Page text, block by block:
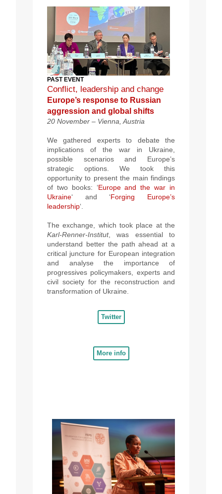
PAST EVENT
Conflict, leadership and change
Europe’s response to Russian
aggression and global shifts
20 November – Vienna, Austria
We gathered experts to debate the
implications of the war in Ukraine,
possible scenarios and Europe’s
strategic options. We took this
opportunity to present the main findings
of two books: ‘Europe and the war in
Ukraine‘ and ‘Forging Europe’s
leadership‘.
The exchange, which took place at the
Karl-Renner-Institut, was essential to
understand better the path ahead at a
critical juncture for European integration
and analyse the importance of
progressives policymakers, experts and
civil society for the reconstruction and
transformation of Ukraine.
Twitter
More info